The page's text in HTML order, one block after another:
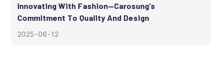
Innovating With Fashion—Carosung’s
Commitment To Quality And Design
2025 06 12